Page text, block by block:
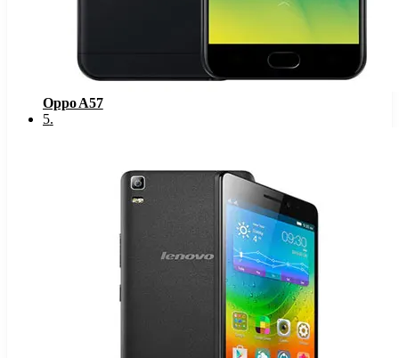
Oppo A57
5.